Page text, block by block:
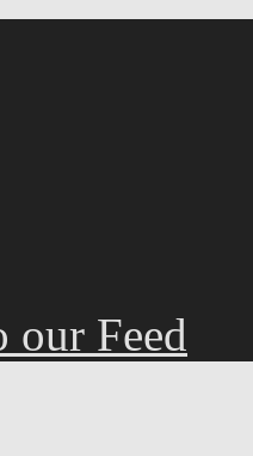
our Feed